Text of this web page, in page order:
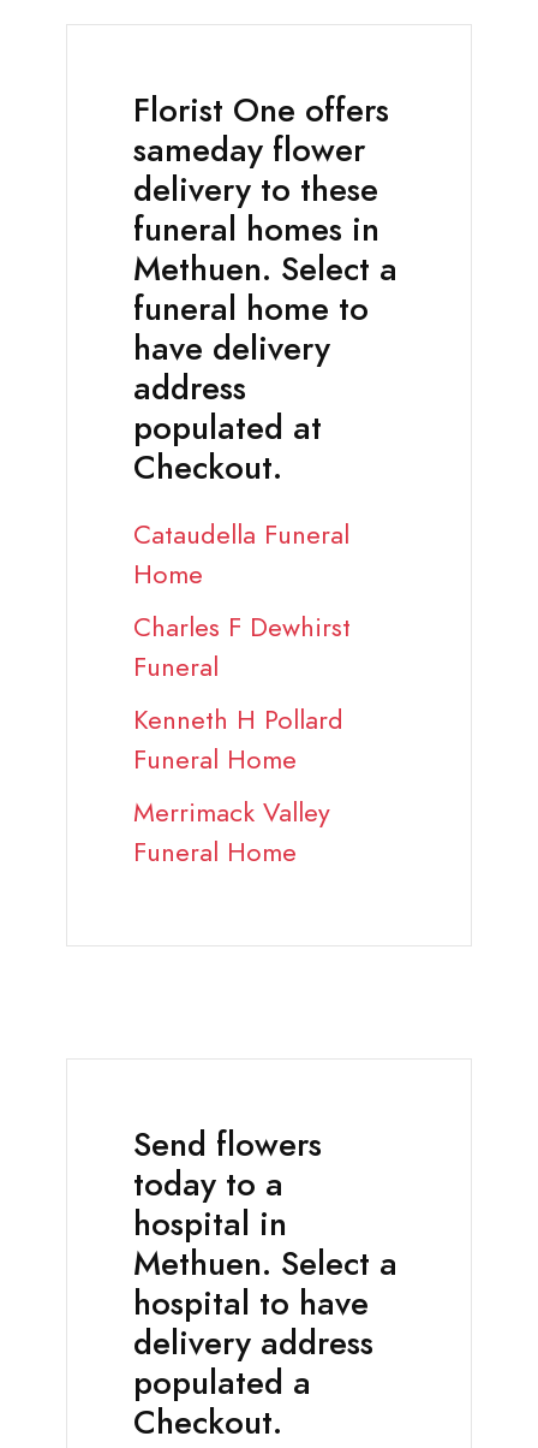
Florist One offers
sameday flower
delivery to these
funeral homes in
Methuen. Select a
funeral home to
have delivery
address
populated at
Checkout.
Cataudella Funeral
Home
Charles F Dewhirst
Funeral
Kenneth H Pollard
Funeral Home
Merrimack Valley
Funeral Home
Send flowers
today to a
hospital in
Methuen. Select a
hospital to have
delivery address
populated a
Checkout.